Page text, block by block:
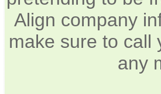
Align company
make sure to call
any